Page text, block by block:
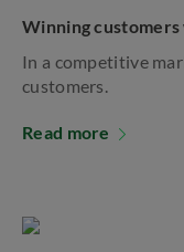
Winning
In a competitive
customers.
Read more